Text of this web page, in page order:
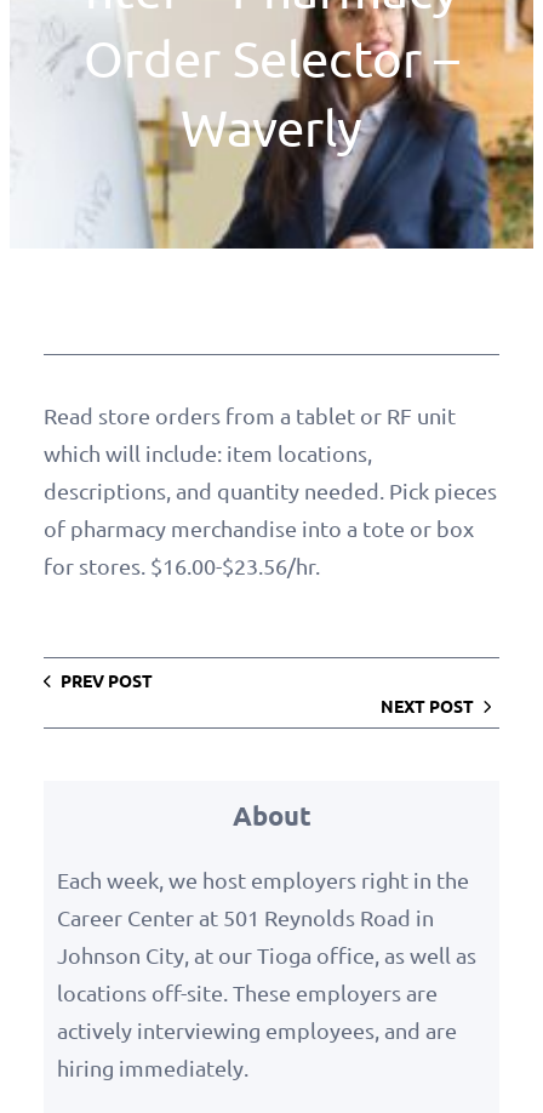
Order Selector –
Waverly
Read store orders from a tablet or RF unit
which will include: item locations,
descriptions, and quantity needed. Pick pieces
of pharmacy merchandise into a tote or box
for stores. $16.00-$23.56/hr.
PREV POST
NEXT POST
About
Each week, we host employers right in the
Career Center at 501 Reynolds Road in
Johnson City, at our Tioga office, as well as
locations off-site. These employers are
actively interviewing employees, and are
hiring immediately.